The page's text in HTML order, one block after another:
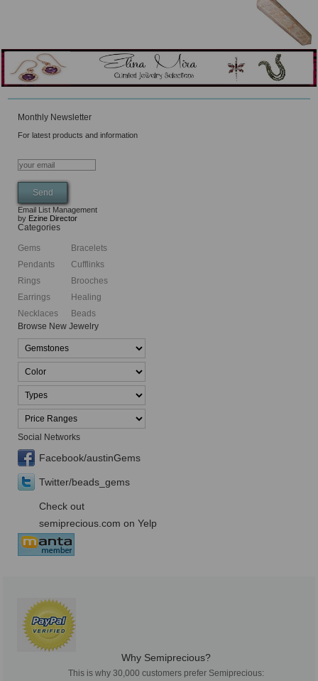
Monthly Newsletter
For latest products and information
Email List Management
by Ezine Director
Categories
Gems
Pendants
Rings
Earrings
Necklaces
Bracelets
Cufflinks
Brooches
Healing
Beads
Browse New Jewelry
Social Networks
Facebook/austinGems
Twitter/beads_gems
Check out
semiprecious.com on Yelp
Why Semiprecious?
This is why 30,000 customers prefer Semiprecious: